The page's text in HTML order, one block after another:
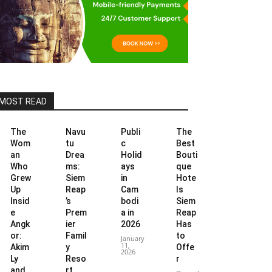
READ
The
Wom
an
Who
Grew
Up
Insid
e
Angk
or:
Akim
Ly
Navu
tu
Drea
ms:
Siem
Reap
’s
Prem
ier
Famil
y
Reso
Publi
c
Holid
ays
in
Cam
bodi
a in
2026
January
11,
2026
The
Best
Bouti
que
Hote
ls
Siem
Reap
Has
to
Offe
r